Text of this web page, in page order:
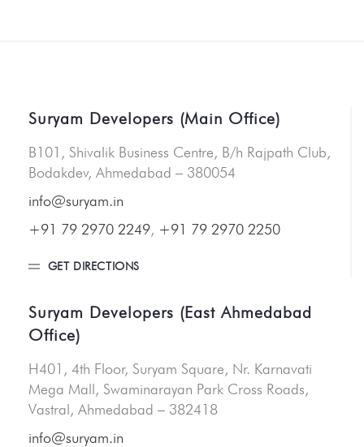
Suryam Developers (Main Office)
B101, Shivalik Business Centre, B/h Rajpath Club,
Bodakdev, Ahmedabad – 380054
info@suryam.in
+91 79 2970 2249, +91 79 2970 2250
GET DIRECTIONS
Suryam Developers (East Ahmedabad
Office)
H401, 4th Floor, Suryam Square, Nr. Karnavati
Mega Mall, Swaminarayan Park Cross Roads,
Vastral, Ahmedabad – 382418
info@suryam.in